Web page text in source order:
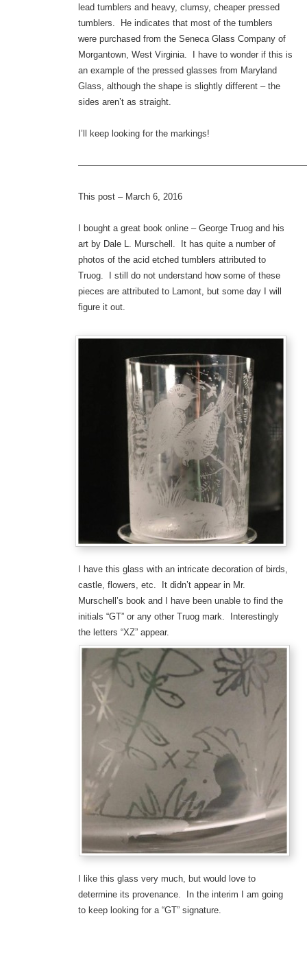
lead tumblers and heavy, clumsy, cheaper pressed
tumblers. He indicates that most of the tumblers
were purchased from the Seneca Glass Company of
Morgantown, West Virginia. I have to wonder if this is
an example of the pressed glasses from Maryland
Glass, although the shape is slightly different – the
sides aren’t as straight.
I’ll keep looking for the markings!
This post – March 6, 2016
I bought a great book online – George Truog and his
art by Dale L. Murschell. It has quite a number of
photos of the acid etched tumblers attributed to
Truog. I still do not understand how some of these
pieces are attributed to Lamont, but some day I will
figure it out.
I have this glass with an intricate decoration of birds,
castle, flowers, etc. It didn’t appear in Mr.
Murschell’s book and I have been unable to find the
initials “GT” or any other Truog mark. Interestingly
the letters “XZ” appear.
I like this glass very much, but would love to
determine its provenance. In the interim I am going
to keep looking for a “GT” signature.